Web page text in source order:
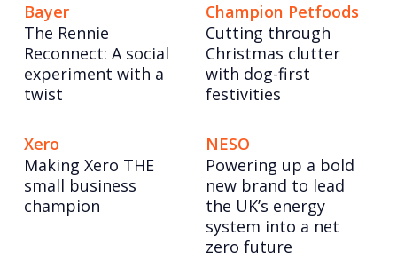
Bayer
The Rennie
Reconnect: A social
experiment with a
twist
Champion Petfoods
Cutting through
Christmas clutter
with dog-first
festivities
Xero
Making Xero THE
small business
champion
NESO
Powering up a bold
new brand to lead
the UK’s energy
system into a net
zero future